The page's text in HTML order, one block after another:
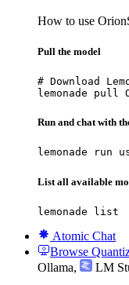
How to use
Pull the model
# Download
lemonade pull
Run and chat with
lemonade run
List all available
lemonade list
Atomic Chat
Browse
Ollama, LM